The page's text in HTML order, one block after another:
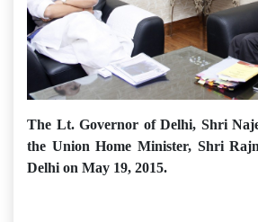
The Lt. Governor of Delhi, Shri
the Union Home Minister, Shri
Delhi on May 19, 2015.